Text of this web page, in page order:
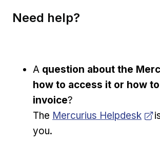
Need help?
A question about the
how to access it or how
invoice?
The Opens in new window
Mercurius Helpdesk
you.